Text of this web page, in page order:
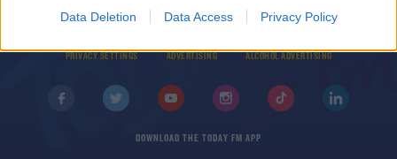
Data Deletion Data Access Privacy Policy
PRIVACY SETTINGS ADVERTISING ALCOHOL ADVERTISING
DOWNLOAD THE TODAY FM APP